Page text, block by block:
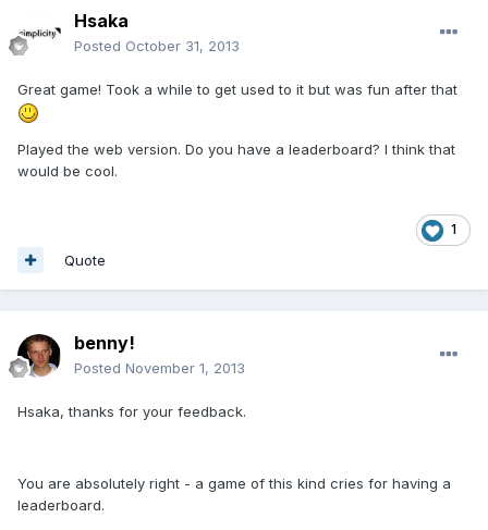
Hsaka
Posted October 31, 2013
Great game! Took a while to get used to it but was fun after that
Played the web version. Do you have a leaderboard? I think that
would be cool.
1
Quote
benny!
Posted November 1, 2013
Hsaka, thanks for your feedback.
You are absolutely right - a game of this kind cries for having a
leaderboard.